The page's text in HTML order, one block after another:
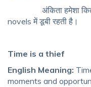
अंकिता हमेशा किताबें
novels में डूबी रहती है।
Time is a thief
English Meaning:
moments and